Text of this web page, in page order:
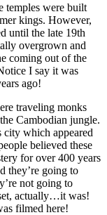
temples were built
kings. However,
until the late 19th
overgrown and
coming out of the
I say it was
ago!
traveling monks
Cambodian jungle.
city which appeared
believed these
for over 400 years
they’re going to
not going to
actually…it was!
filmed here!